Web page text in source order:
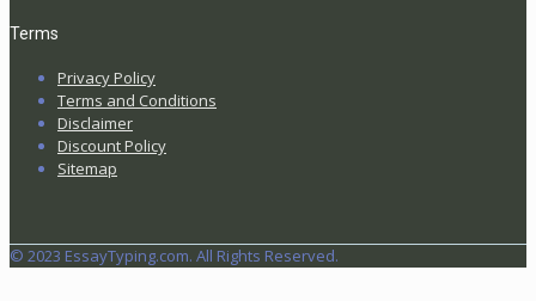
Terms
Privacy Policy
Terms and Conditions
Disclaimer
Discount Policy
Sitemap
© 2023 EssayTyping.com. All Rights Reserved.